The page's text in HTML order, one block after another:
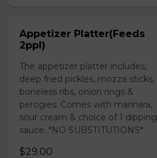
Appetizer Platter(Feeds
2ppl)
The appetizer platter includes,
deep fried pickles, mozza sticks,
boneless ribs, onion rings &
perogies. Comes with marinara,
sour cream & choice of 1 dipping
sauce. *NO SUBSTITUTIONS*
$29.00